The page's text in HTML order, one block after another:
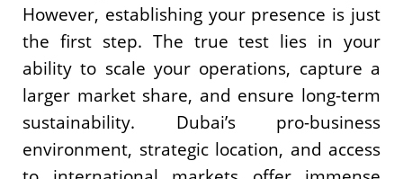
However, establishing your presence is just
the first step. The true test lies in your
ability to scale your operations, capture a
larger market share, and ensure long-term
sustainability. Dubai’s pro-business
environment, strategic location, and access